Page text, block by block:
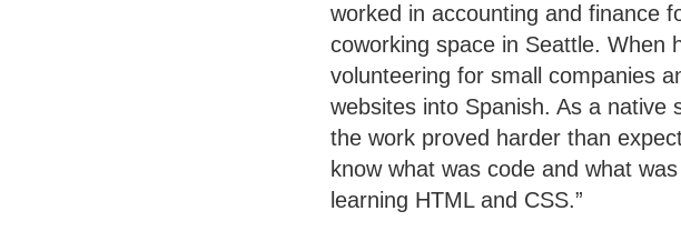
worked in accounting and finance
coworking space in Seattle. When
volunteering for small companies
websites into Spanish. As a native
the work proved harder than
know what was code and what
learning HTML and CSS.”